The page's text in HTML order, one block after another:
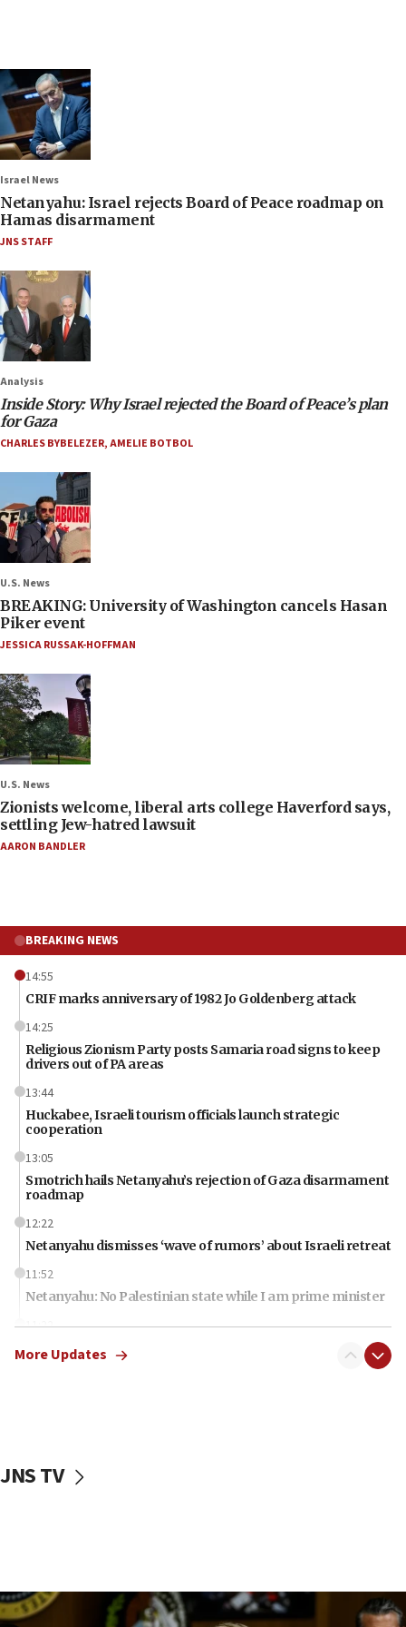
Israel News
Netanyahu: Israel rejects Board of Peace roadmap on
Hamas disarmament
JNS STAFF
Analysis
Inside Story: Why Israel rejected the Board of Peace’s plan
for Gaza
CHARLES BYBELEZER,AMELIE BOTBOL
U.S. News
BREAKING: University of Washington cancels Hasan
Piker event
JESSICA RUSSAK-HOFFMAN
U.S. News
Zionists welcome, liberal arts college Haverford says,
settling Jew-hatred lawsuit
AARON BANDLER
BREAKING NEWS
14:55
CRIF marks anniversary of 1982 Jo Goldenberg attack
14:25
Religious Zionism Party posts Samaria road signs to keep
drivers out of PA areas
13:44
Huckabee, Israeli tourism officials launch strategic
cooperation
13:05
Smotrich hails Netanyahu’s rejection of Gaza disarmament
roadmap
12:22
Netanyahu dismisses ‘wave of rumors’ about Israeli retreat
11:52
Netanyahu: No Palestinian state while I am prime minister
11:22
Israeli families enter new town in northern Samaria
09:53
More Updates
JNS TV